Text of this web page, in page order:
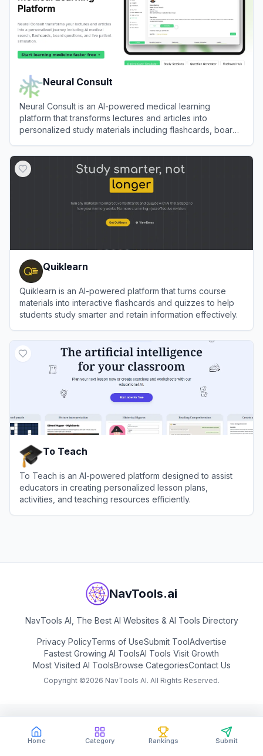
Home Category Rankings Submit
Neural Consult
Neural Consult is an AI-powered medical learning
platform that transforms lectures and articles into
personalized study materials including flashcards, board
Quiklearn
Quiklearn is an AI-powered platform that turns course
materials into interactive flashcards and quizzes to help
students study smarter and retain information effectively.
To Teach
To Teach is an AI-powered platform designed to assist
educators in creating personalized lesson plans,
activities, and teaching resources efficiently.
NavTools.ai
NavTools AI, The Best AI Websites & AI Tools Directory
Privacy PolicyTerms of UseSubmit ToolAdvertise
Fastest Growing AI ToolsAI Tools Visit Growth
Most Visited AI ToolsBrowse CategoriesContact Us
Copyright ©2026 NavTools AI. All Rights Reserved.